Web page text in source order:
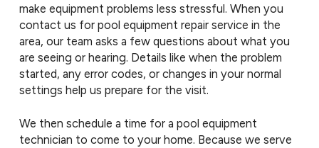
make equipment problems less stressful. When you
contact us for pool equipment repair service in the
area, our team asks a few questions about what you
are seeing or hearing. Details like when the problem
started, any error codes, or changes in your normal
settings help us prepare for the visit.
We then schedule a time for a pool equipment
technician to come to your home. Because we serve